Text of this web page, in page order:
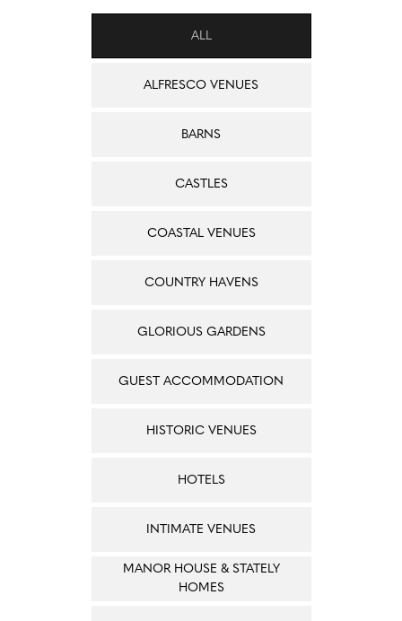
ALL
ALFRESCO VENUES
BARNS
CASTLES
COASTAL VENUES
COUNTRY HAVENS
GLORIOUS GARDENS
GUEST ACCOMMODATION
HISTORIC VENUES
HOTELS
INTIMATE VENUES
MANOR HOUSE & STATELY
HOMES